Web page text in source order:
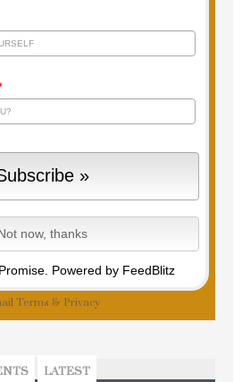
Powered by FeedBlitz
Terms & Privacy
LATEST